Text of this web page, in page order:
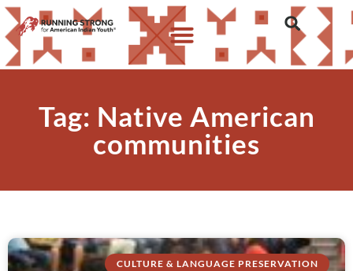
Tag: Native American
communities
CULTURE & LANGUAGE PRESERVATION